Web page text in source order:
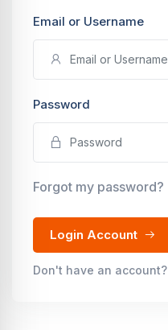
Email or Username
Password
Forgot my password?
Login Account
Don't have an account?